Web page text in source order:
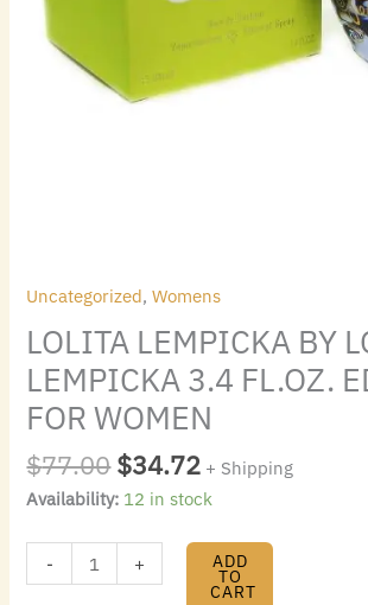
Uncategorized,Womens
LOLITA LEMPICKA BY
LEMPICKA 3.4 FL.OZ.
FOR WOMEN
$77.00$34.72 + Shipping
Availability: 12 in stock
-
quantity
+ ADD
TO
CART